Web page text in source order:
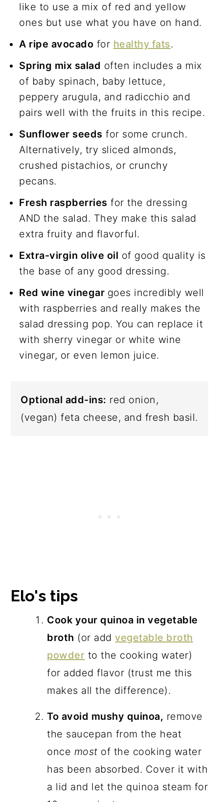
like to use a mix of red and yellow
ones but use what you have on hand.
A ripe avocado for healthy fats.
Spring mix salad often includes a mix
of baby spinach, baby lettuce,
peppery arugula, and radicchio and
pairs well with the fruits in this recipe.
Sunflower seeds for some crunch.
Alternatively, try sliced almonds,
crushed pistachios, or crunchy
pecans.
Fresh raspberries for the dressing
AND the salad. They make this salad
extra fruity and flavorful.
Extra-virgin olive oil of good quality is
the base of any good dressing.
Red wine vinegar goes incredibly well
with raspberries and really makes the
salad dressing pop. You can replace it
with sherry vinegar or white wine
vinegar, or even lemon juice.
Optional add-ins: red onion,
(vegan) feta cheese, and fresh basil.
Elo's tips
Cook your quinoa in vegetable
broth (or addvegetable broth
powder to the cooking water)
for added flavor (trust me this
makes all the difference).
To avoid mushy quinoa, remove
the saucepan from the heat
once most of the cooking water
has been absorbed. Cover it with
a lid and let the quinoa steam for